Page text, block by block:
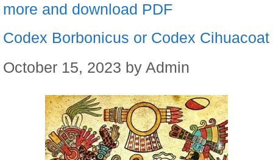
more and download PDF
Codex Borbonicus or Codex Cihuacoat
October 15, 2023 by Admin